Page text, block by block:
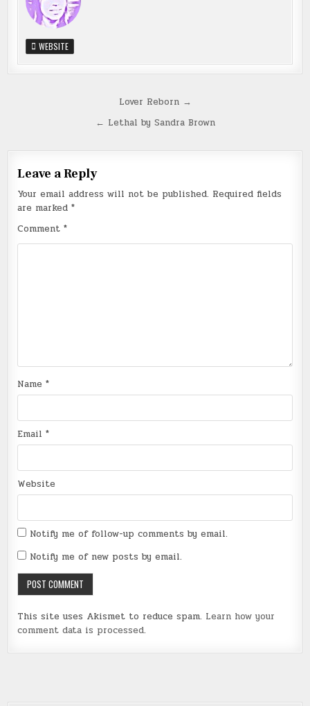
WEBSITE
navigation
Lover Reborn →
← Lethal by Sandra Brown
Leave a Reply
Your email address will not be published. Required fields
are marked*
Comment*
Name*
Email*
Website
Notify me of follow-up comments by email.
Notify me of new posts by email.
This site uses Akismet to reduce spam. Learn how your
comment data is processed.